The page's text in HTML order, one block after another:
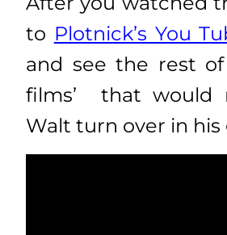
to Plotnick’s You
and see the rest
films’ that would
Walt turn over in his